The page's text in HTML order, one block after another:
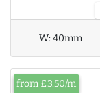
W:40mm
from £3.50/m